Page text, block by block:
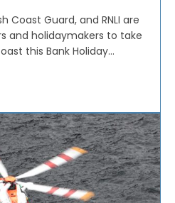
Coast Guard, and RNLI are
and holidaymakers to take
this Bank Holiday...